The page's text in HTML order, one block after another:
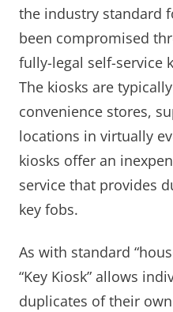
the industry standard
been compromised
fully-legal self-service
The kiosks are
convenience stores,
locations in virtually
kiosks offer an
service that provides
key fobs.
As with standard
“Key Kiosk” allows
duplicates of their